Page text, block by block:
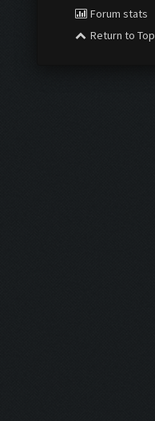
Forum stats
Return to Top